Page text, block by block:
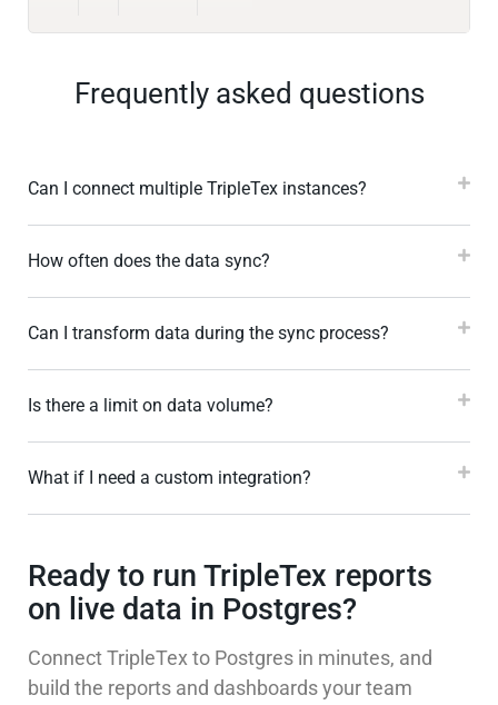
Frequently asked questions
Can I connect multiple TripleTex instances?
How often does the data sync?
Can I transform data during the sync process?
Is there a limit on data volume?
What if I need a custom integration?
Ready to run TripleTex reports
on live data in Postgres?
Connect TripleTex to Postgres in minutes, and
build the reports and dashboards your team